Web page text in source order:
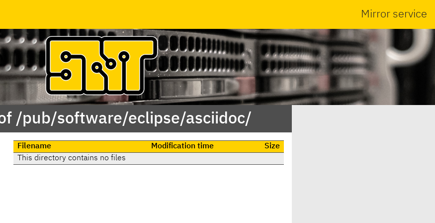
Mirror service
/pub/software/eclipse/asciidoc/
Filename Modification time
Size
This directory contains no files